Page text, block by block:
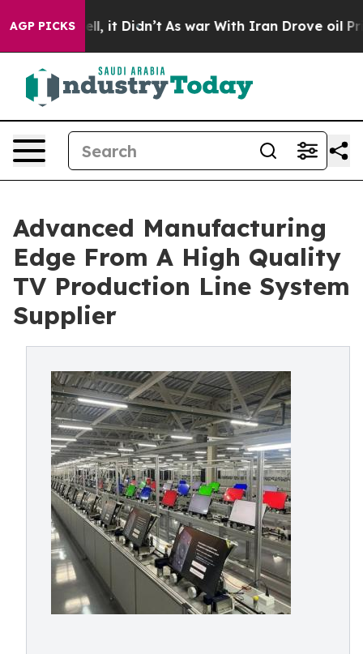
AGP PICKS
Well, it Didn’t As war With Iran Drove oil Prices
Advanced Manufacturing
Edge From A High Quality
TV Production Line System
Supplier